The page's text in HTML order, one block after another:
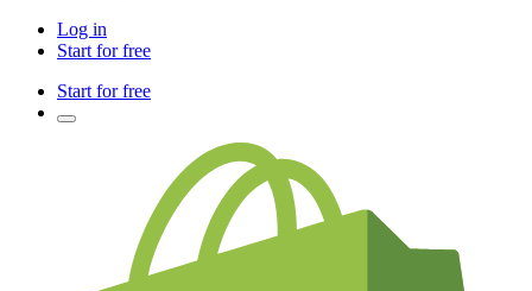
Log in
Start for free
Start for free